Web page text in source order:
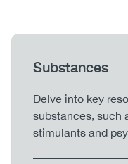
Heading
Substances
Body
Delve into key
substances, such
stimulants and